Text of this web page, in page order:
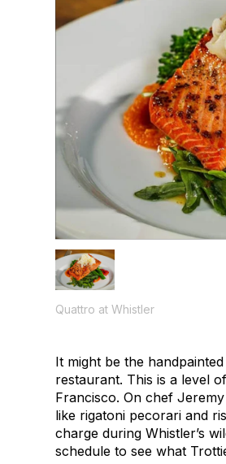
Quattro at Whistler
It might be the
restaurant. This is a level
Francisco. On chef
like rigatoni pecorari and
charge during Whistler’s
schedule to see what